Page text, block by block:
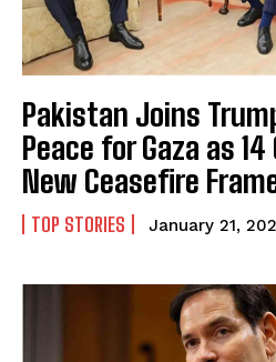
Pakistan Joins
Peace for Gaza as
New Ceasefire
TOP STORIES January 21,